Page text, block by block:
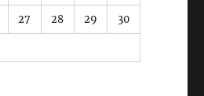
27 28 29 30